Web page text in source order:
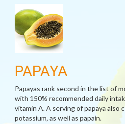
PAPAYA
Papayas rank second in the list of
with 150% recommended daily
vitamin A. A serving of papaya also
potassium, as well as papain.